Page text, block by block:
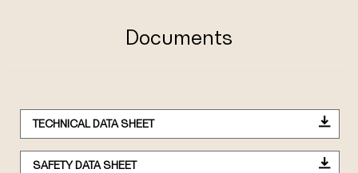
Documents
TECHNICAL DATA SHEET
SAFETY DATA SHEET